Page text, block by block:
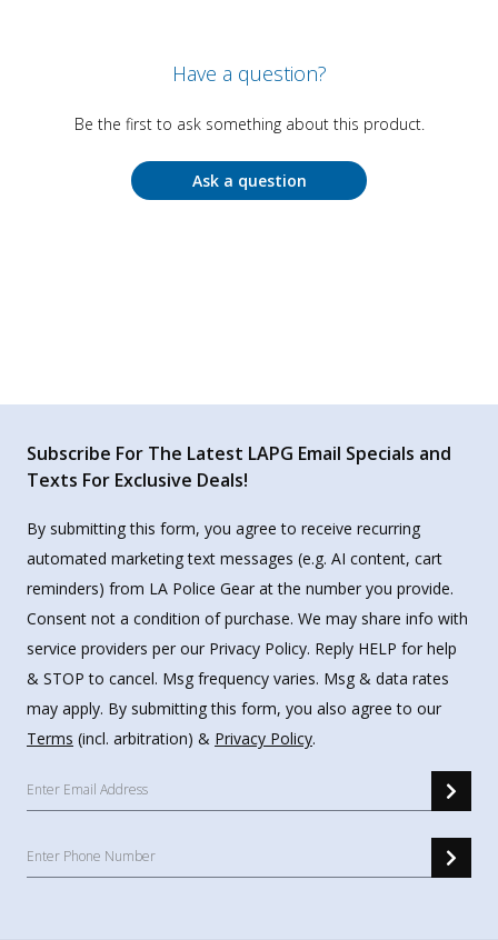
Have a question?
Be the first to ask something about this product.
Ask a question
Subscribe For The Latest LAPG Email Specials and
Texts For Exclusive Deals!
By submitting this form, you agree to receive recurring
automated marketing text messages (e.g. AI content, cart
reminders) from LA Police Gear at the number you provide.
Consent not a condition of purchase. We may share info with
service providers per our Privacy Policy. Reply HELP for help
& STOP to cancel. Msg frequency varies. Msg & data rates
may apply. By submitting this form, you also agree to our
Terms (incl. arbitration) & Privacy Policy.